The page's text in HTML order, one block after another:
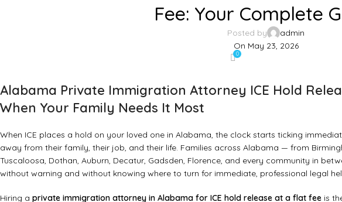
Fee: Your Complete
Posted by
admin
On May 23, 2026
0
Alabama Private Immigration Attorney ICE Hold
When Your Family Needs It Most
When ICE places a hold on your loved one in Alabama, the clock starts ticking
away from their family, their job, and their life. Families across Alabama — from
Tuscaloosa, Dothan, Auburn, Decatur, Gadsden, Florence, and every community in
without warning and without knowing where to turn for immediate, professional legal
Hiring a private immigration attorney in Alabama for ICE hold release at a flat fee is